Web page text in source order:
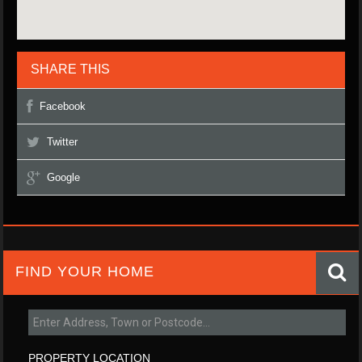
SHARE THIS
Facebook
Twitter
Google
FIND YOUR HOME
PROPERTY LOCATION